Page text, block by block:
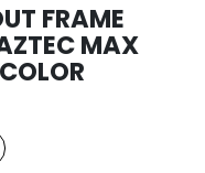
FRAME
MAX